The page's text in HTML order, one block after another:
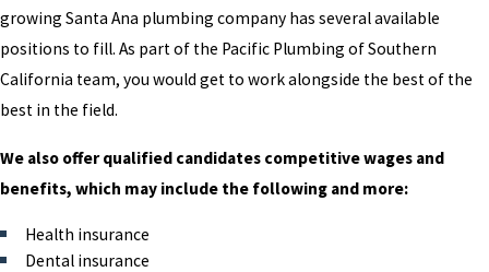
growing Santa Ana plumbing company has several available
positions to fill. As part of the Pacific Plumbing of Southern
California team, you would get to work alongside the best of the
best in the field.
We also offer qualified candidates competitive wages and
benefits, which may include the following and more:
Health insurance
Dental insurance